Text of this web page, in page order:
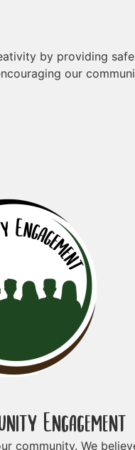
by providing
our
Engagement
community. We